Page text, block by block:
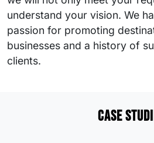
understand your vision. We
passion for promoting
businesses and a history of
clients.
Case